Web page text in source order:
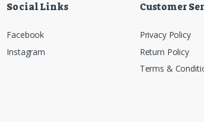
Social Links
Facebook
Instagram
Customer
Privacy Policy
Return Policy
Terms &